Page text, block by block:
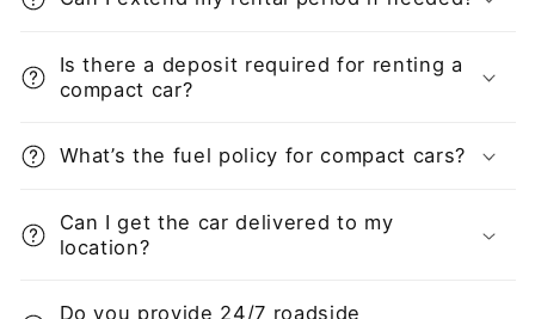
Is there a deposit required for renting a
compact car?
What’s the fuel policy for compact cars?
Can I get the car delivered to my
location?
Do you provide 24/7 roadside